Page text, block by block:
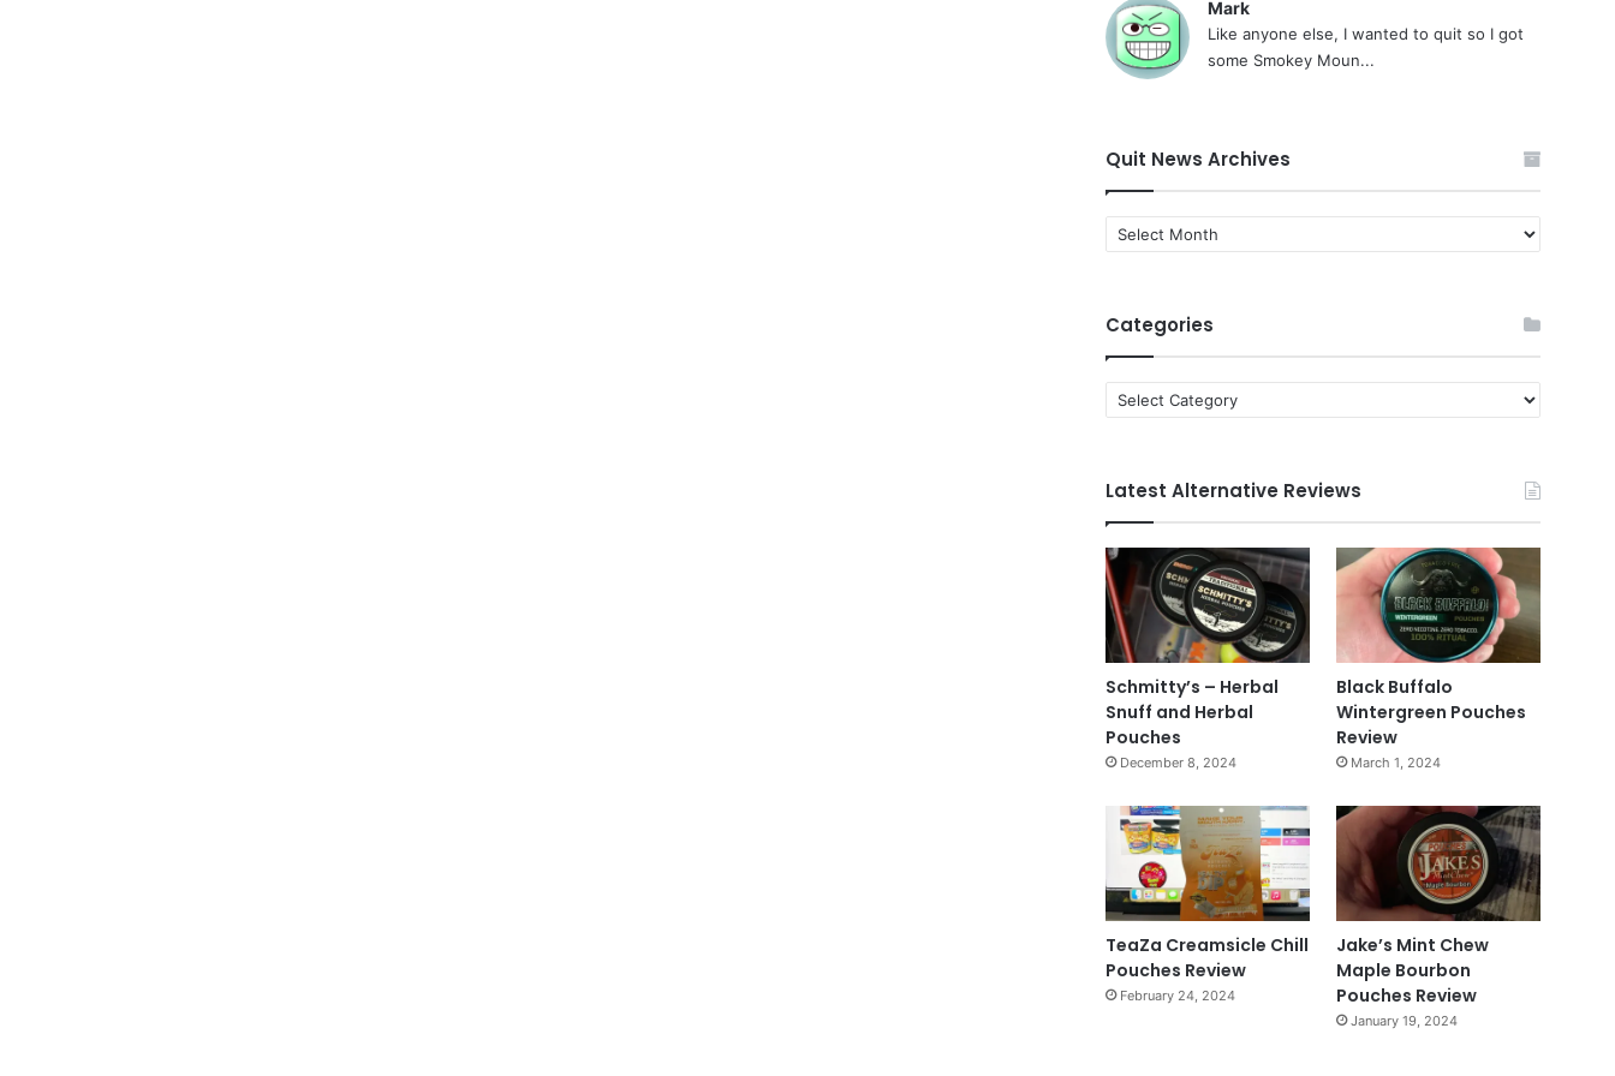
Mark
Like anyone else, I wanted to quit so I got
some Smokey Moun...
Quit News Archives
Quit
News
Categories
Categories
Latest Alternative Reviews
Schmitty’s – Herbal
Snuff and Herbal
Pouches
December 8, 2024
Black Buffalo
Wintergreen Pouches
Review
March 1, 2024
TeaZa Creamsicle Chill
Pouches Review
February 24, 2024
Jake’s Mint Chew
Maple Bourbon
Pouches Review
January 19, 2024